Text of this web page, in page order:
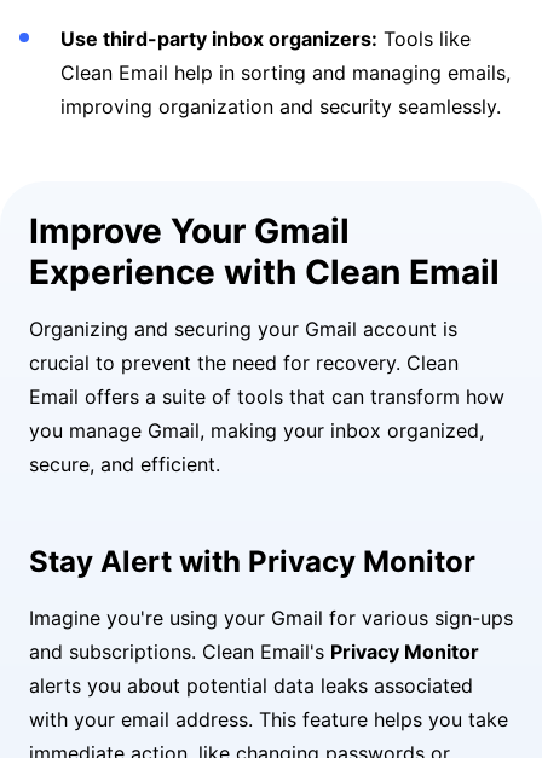
Use third-party inbox organizers: Tools like
Clean Email help in sorting and managing emails,
improving organization and security seamlessly.
Improve Your Gmail
Experience with Clean Email
Organizing and securing your Gmail account is
crucial to prevent the need for recovery. Clean
Email offers a suite of tools that can transform how
you manage Gmail, making your inbox organized,
secure, and efficient.
Stay Alert with Privacy Monitor
Imagine you're using your Gmail for various sign-ups
and subscriptions. Clean Email's Privacy Monitor
alerts you about potential data leaks associated
with your email address. This feature helps you take